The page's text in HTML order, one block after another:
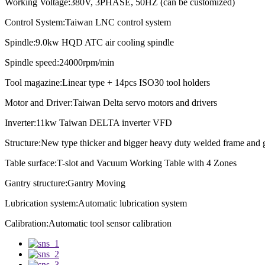
Control System:Taiwan LNC control system
Spindle:9.0kw HQD ATC air cooling spindle
Spindle speed:24000rpm/min
Tool magazine:Linear type + 14pcs ISO30 tool holders
Motor and Driver:Taiwan Delta servo motors and drivers
Inverter:11kw Taiwan DELTA inverter VFD
Structure:New type thicker and bigger heavy duty welded frame and
Table surface:T-slot and Vacuum Working Table with 4 Zones
Gantry structure:Gantry Moving
Lubrication system:Automatic lubrication system
Calibration:Automatic tool sensor calibration